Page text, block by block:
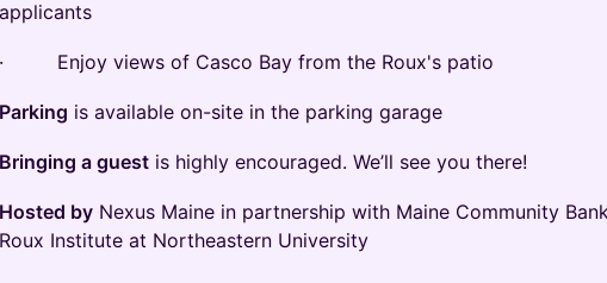
applicants
· Enjoy views of Casco Bay from the Roux's patio
Parking is available on-site in the parking garage
Bringing a guest is highly encouraged. We’ll see you there!
Hosted by Nexus Maine in partnership with Maine Community
Roux Institute at Northeastern University